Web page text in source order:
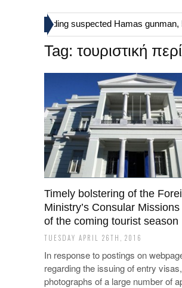
including suspected Hamas gunman,
Tag: τουριστική
Timely bolstering of the
Ministry’s Consular
of the coming tourist season
TUESDAY APRIL 26TH, 2016
In response to postings on
regarding the issuing of entry
photographs of a large number of